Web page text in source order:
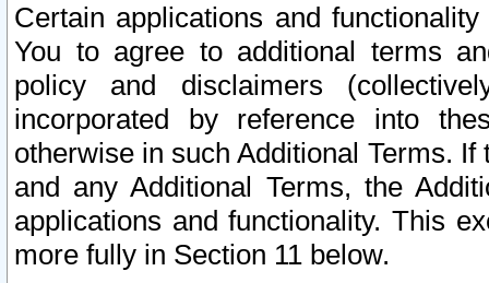
Certain applications and
You to agree to additional terms
policy and disclaimers
incorporated by reference into
otherwise in such Additional Terms.
and any Additional Terms, the
applications and functionality. This
more fully in Section 11 below.